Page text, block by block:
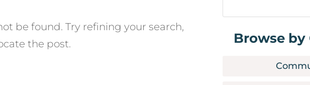
be found. Try refining your search,
the post.
Browse by